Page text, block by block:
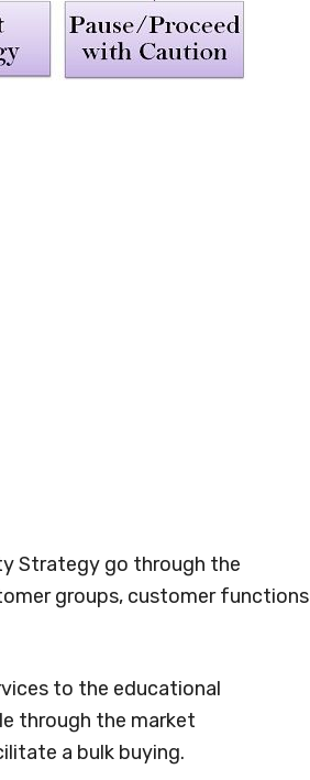
Strategy go through the
groups, customer functions
to the educational
through the market
a bulk buying.